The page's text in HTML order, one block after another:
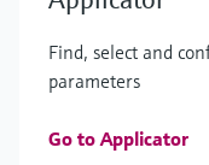
Find, select and
parameters
Go to Applicator